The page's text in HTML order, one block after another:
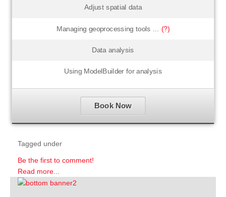
Adjust spatial data
Managing geoprocessing tools ... (?)
Data analysis
Using ModelBuilder for analysis
Book Now
Tagged under
Be the first to comment!
Read more...